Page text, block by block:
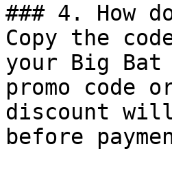
### 4. How
Copy the
your Big
promo code
discount
before